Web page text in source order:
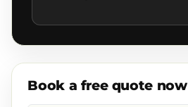
Book a free quote now